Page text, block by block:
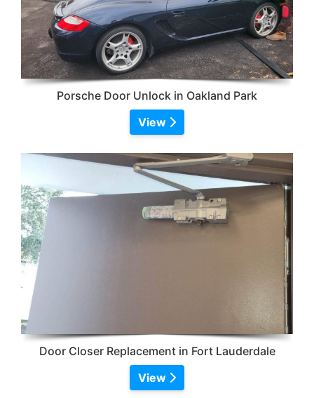
Porsche Door Unlock in Oakland Park
View
Door Closer Replacement in Fort Lauderdale
View